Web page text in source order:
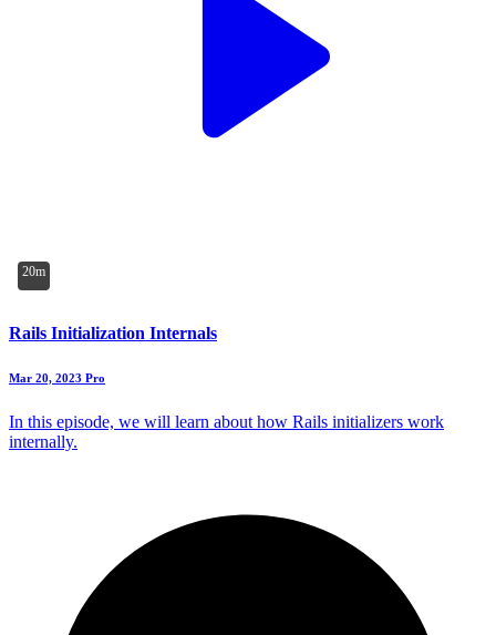
20m
Rails Initialization Internals
Mar 20, 2023 Pro
In this episode, we will learn about how Rails initializers work
internally.